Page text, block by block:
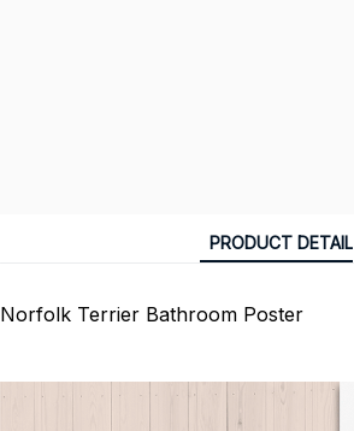
PRODUCT DETAIL
Norfolk Terrier Bathroom Poster